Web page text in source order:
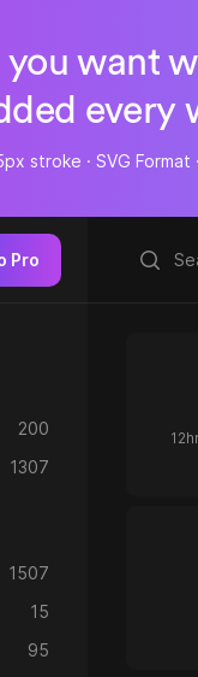
you want
every
stroke · SVG
Pro
200
1307
1507
15
95